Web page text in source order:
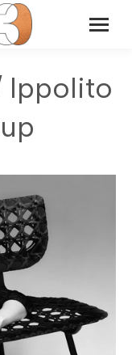
Ippolito